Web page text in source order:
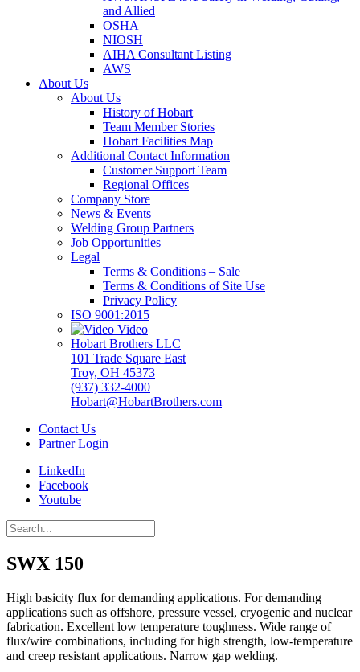
and Allied
OSHA
NIOSH
AIHA Consultant Listing
AWS
About Us
About Us
History of Hobart
Team Member Stories
Hobart Facilities Map
Additional Contact Information
Customer Support Team
Regional Offices
Company Store
News & Events
Welding Group Partners
Job Opportunities
Legal
Terms & Conditions – Sale
Terms & Conditions of Site Use
Privacy Policy
ISO 9001:2015
Video
Hobart Brothers LLC
101 Trade Square East
Troy, OH 45373
(937) 332-4000
Hobart@HobartBrothers.com
Contact Us
Partner Login
LinkedIn
Facebook
Youtube
SWX 150
High basicity flux for demanding applications. For demanding
applications such as offshore, pressure vessel, cryogenic and nuclear
fabrication. Excellent low temperature toughness. Wide range of
flux/wire combinations, including for high strength, low-temperature
and creep resistant applications. Narrow gap welding.